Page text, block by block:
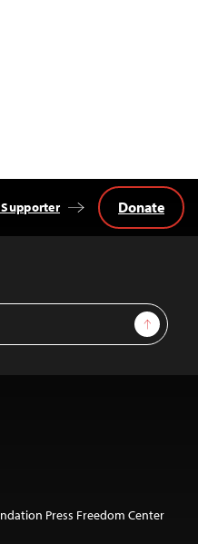
Sign Up
Supporter Donate
Press Freedom Center